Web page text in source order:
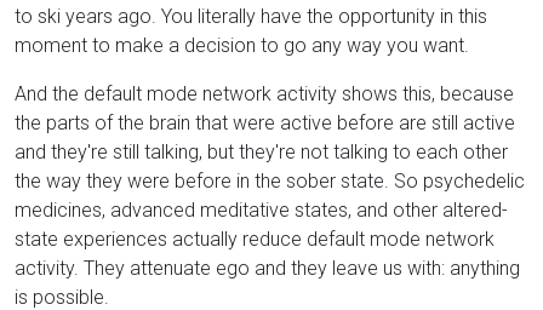
to ski years ago. You literally have the opportunity in this
moment to make a decision to go any way you want.
And the default mode network activity shows this, because
the parts of the brain that were active before are still active
and they're still talking, but they're not talking to each other
the way they were before in the sober state. So psychedelic
medicines, advanced meditative states, and other altered-
state experiences actually reduce default mode network
activity. They attenuate ego and they leave us with: anything
is possible.